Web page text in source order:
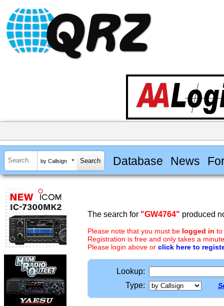
by Callsign Database News
The search for "GW4764" produced
Please note that you must be logged in to
Registration is free and only takes a
Please login above or click here to
Lookup:
Type: